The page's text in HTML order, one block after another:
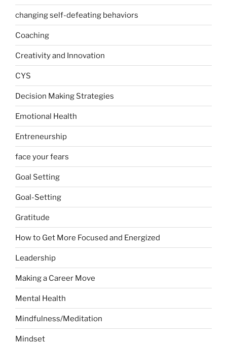
changing self-defeating behaviors
Coaching
Creativity and Innovation
CYS
Decision Making Strategies
Emotional Health
Entreneurship
face your fears
Goal Setting
Goal-Setting
Gratitude
How to Get More Focused and Energized
Leadership
Making a Career Move
Mental Health
Mindfulness/Meditation
Mindset